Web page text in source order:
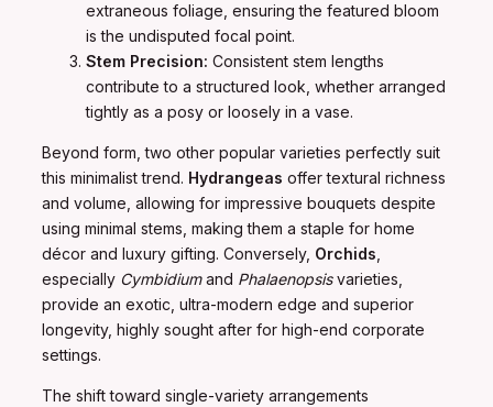
extraneous foliage, ensuring the featured bloom
is the undisputed focal point.
Stem Precision: Consistent stem lengths
contribute to a structured look, whether arranged
tightly as a posy or loosely in a vase.
Beyond form, two other popular varieties perfectly suit
this minimalist trend. Hydrangeas offer textural richness
and volume, allowing for impressive bouquets despite
using minimal stems, making them a staple for home
décor and luxury gifting. Conversely, Orchids
especially Cymbidiumand Phalaenopsisvarieties,
provide an exotic, ultra-modern edge and superior
longevity, highly sought after for high-end corporate
settings.
The shift toward single-variety arrangements